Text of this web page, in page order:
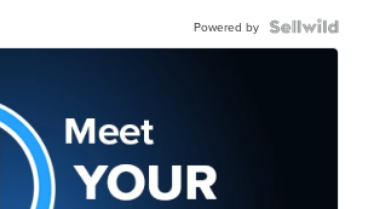
Powered by